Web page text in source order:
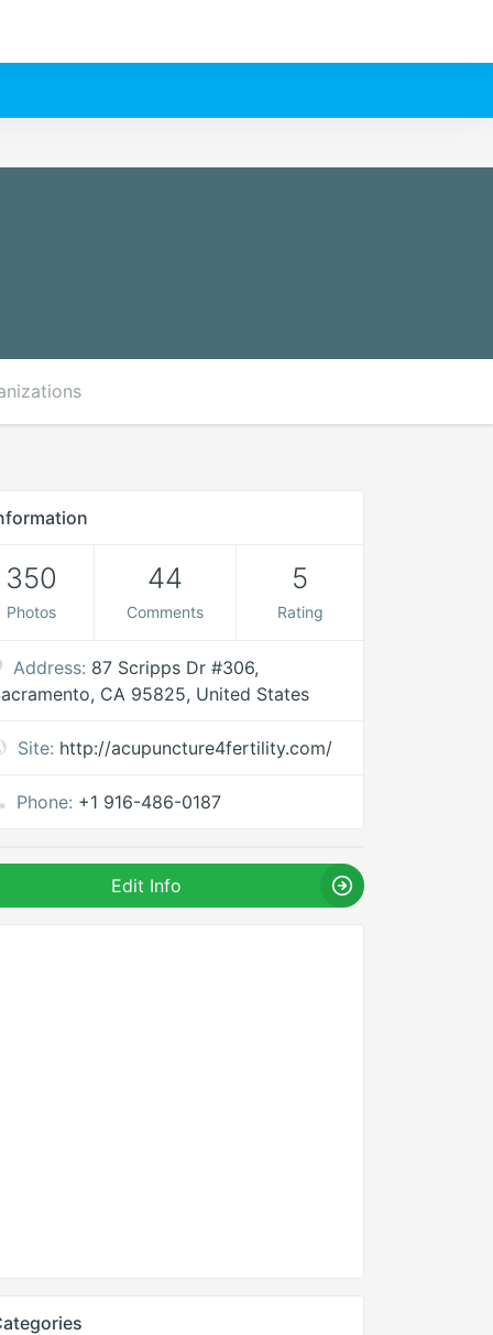
350
Photos
44
Comments
5
Rating
Address: 87 Scripps Dr #306,
CA 95825, United States
Site: http://acupuncture4fertility.com/
Phone: +1 916-486-0187
Edit Info